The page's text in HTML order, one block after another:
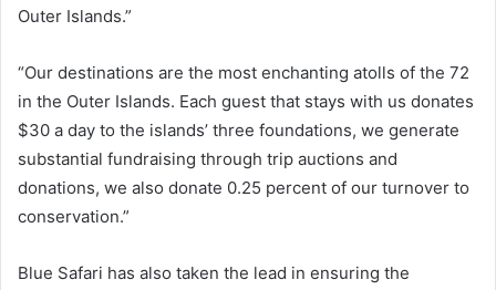
Outer Islands.”
“Our destinations are the most enchanting atolls of the 72
in the Outer Islands. Each guest that stays with us donates
$30 a day to the islands’ three foundations, we generate
substantial fundraising through trip auctions and
donations, we also donate 0.25 percent of our turnover to
conservation.”
Blue Safari has also taken the lead in ensuring the